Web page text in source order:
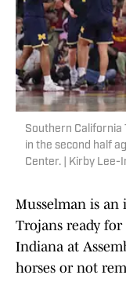
Southern California
in the second half
Center. | Kirby Lee-
Musselman is an
Trojans ready
Indiana at
horses or not